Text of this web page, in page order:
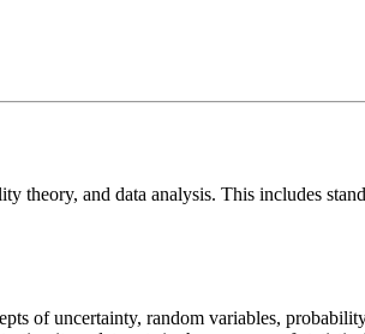
theory, and data analysis. This includes
of uncertainty, random variables,